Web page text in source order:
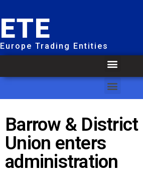
ETE
Europe Trading Entities
Barrow & District
Union enters
administration